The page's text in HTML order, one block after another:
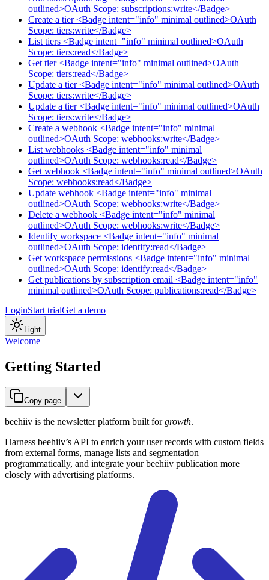
outlined>OAuth Scope: subscriptions:write</Badge>
Create a tier <Badge intent="info" minimal outlined>OAuth
Scope: tiers:write</Badge>
List tiers <Badge intent="info" minimal outlined>OAuth
Scope: tiers:read</Badge>
Get tier <Badge intent="info" minimal outlined>OAuth
Scope: tiers:read</Badge>
Update a tier <Badge intent="info" minimal outlined>OAuth
Scope: tiers:write</Badge>
Update a tier <Badge intent="info" minimal outlined>OAuth
Scope: tiers:write</Badge>
Create a webhook <Badge intent="info" minimal
outlined>OAuth Scope: webhooks:write</Badge>
List webhooks <Badge intent="info" minimal
outlined>OAuth Scope: webhooks:read</Badge>
Get webhook <Badge intent="info" minimal outlined>OAuth
Scope: webhooks:read</Badge>
Update webhook <Badge intent="info" minimal
outlined>OAuth Scope: webhooks:write</Badge>
Delete a webhook <Badge intent="info" minimal
outlined>OAuth Scope: webhooks:write</Badge>
Identify workspace <Badge intent="info" minimal
outlined>OAuth Scope: identify:read</Badge>
Get workspace permissions <Badge intent="info" minimal
outlined>OAuth Scope: identify:read</Badge>
Get publications by subscription email <Badge intent="info"
minimal outlined>OAuth Scope: publications:read</Badge>
LoginStart trialGet a demo
Light
Welcome
Getting Started
Copy page
beehiiv is the newsletter platform built forgrowth.
Harness beehiiv’s API to enrich your user records with custom fields
from external forms, manage lists and segmentation
programmatically, and integrate your beehiiv publication more
closely with advertising platforms.